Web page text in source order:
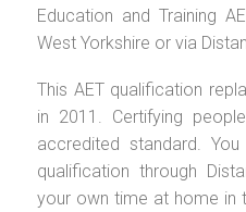
Education and Training
West Yorkshire or via
This AET qualification
in 2011. Certifying
accredited standard.
qualification through
your own time at home in